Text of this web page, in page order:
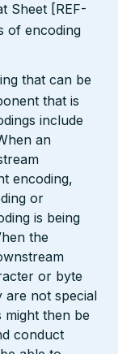
Sheet [REF-
of encoding
that can be
that is
include
an
encoding,
or
is being
the
or byte
are not special
might then be
conduct